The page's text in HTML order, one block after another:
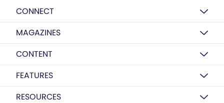
CONNECT
MAGAZINES
CONTENT
FEATURES
RESOURCES